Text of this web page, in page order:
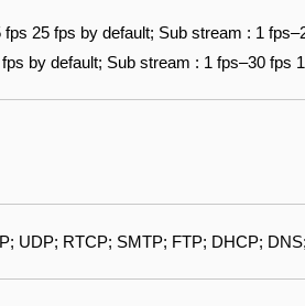
25 fps by default; Sub stream : 1
by default; Sub stream : 1 fps–30 fps
UDP; RTCP; SMTP; FTP; DHCP;